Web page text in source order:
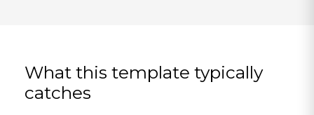
What this template typically
catches